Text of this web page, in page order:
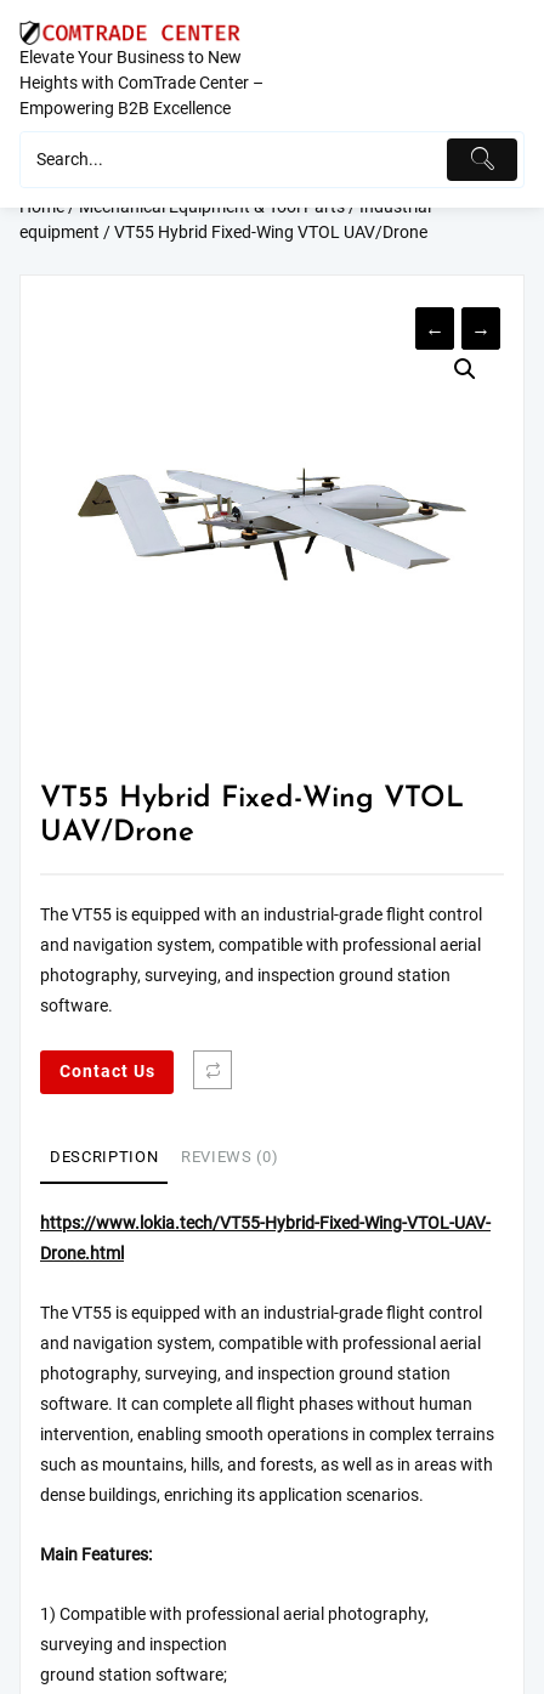
content
Elevate Your Business to New
Heights with ComTrade Center –
Empowering B2B Excellence
Home/Mechanical Equipment & Tool Parts/Industrial
equipment / VT55 Hybrid Fixed-Wing VTOL UAV/Drone
← →
VT55 Hybrid Fixed-Wing VTOL
UAV/Drone
The VT55 is equipped with an industrial-grade flight control
and navigation system, compatible with professional aerial
photography, surveying, and inspection ground station
software.
Contact Us
DESCRIPTION REVIEWS (0)
https://www.lokia.tech/VT55-Hybrid-Fixed-Wing-VTOL-UAV-
Drone.html
The VT55 is equipped with an industrial-grade flight control
and navigation system, compatible with professional aerial
photography, surveying, and inspection ground station
software. It can complete all flight phases without human
intervention, enabling smooth operations in complex terrains
such as mountains, hills, and forests, as well as in areas with
dense buildings, enriching its application scenarios.
Main Features:
1) Compatible with professional aerial photography,
surveying and inspection
ground station software;